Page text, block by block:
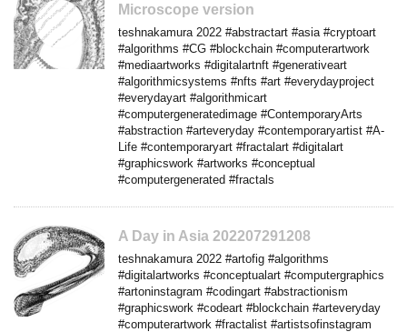
Microscope version
teshnakamura 2022 #abstractart #asia #cryptoart
#algorithms #CG #blockchain #computerartwork
#mediaartworks #digitalartnft #generativeart
#algorithmicsystems #nfts #art #everydayproject
#everydayart #algorithmicart
#computergeneratedimage #ContemporaryArts
#abstraction #arteveryday #contemporaryartist #A-
Life #contemporaryart #fractalart #digitalart
#graphicswork #artworks #conceptual
#computergenerated #fractals
A Day in Asia 202207291208
teshnakamura 2022 #artofig #algorithms
#digitalartworks #conceptualart #computergraphics
#artoninstagram #codingart #abstractionism
#graphicswork #codeart #blockchain #arteveryday
#computerartwork #fractalist #artistsofinstagram